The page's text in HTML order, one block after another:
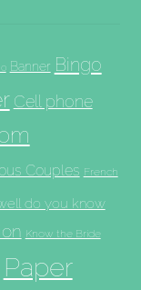
Banner Bingo
Cell phone
Couples French
do you know
Know the Bride
Paper